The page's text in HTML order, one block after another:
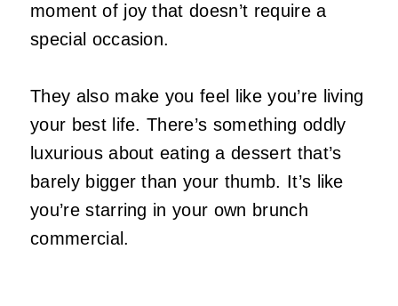
moment of joy that doesn’t require a
special occasion.
They also make you feel like you’re living
your best life. There’s something oddly
luxurious about eating a dessert that’s
barely bigger than your thumb. It’s like
you’re starring in your own brunch
commercial.